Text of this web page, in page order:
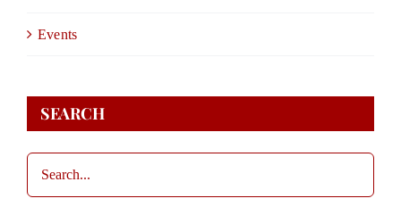
Events
SEARCH